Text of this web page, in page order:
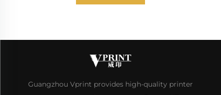
Guangzhou Vprint provides high-quality printer